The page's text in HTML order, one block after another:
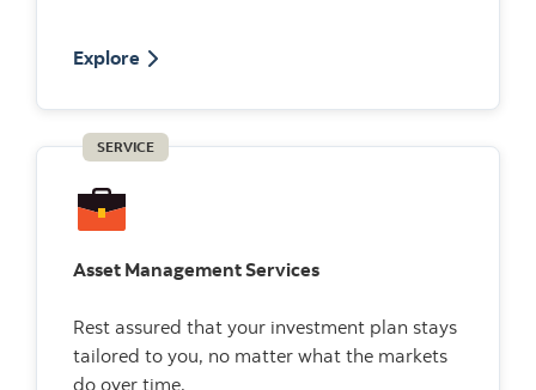
Explore
SERVICE
Asset Management Services
Rest assured that your investment plan stays
tailored to you, no matter what the markets
do over time.